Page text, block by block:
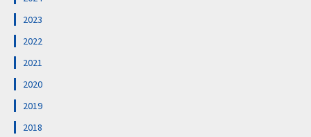
2023
2022
2021
2020
2019
2018